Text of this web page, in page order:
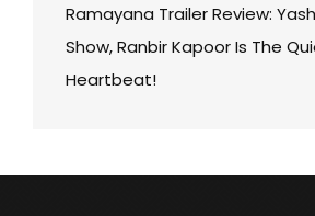
Ramayana Trailer Review:
Show, Ranbir Kapoor Is The
Heartbeat!